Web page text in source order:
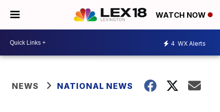
WATCH NOW
4 WX Alerts
NEWS NATIONAL NEWS